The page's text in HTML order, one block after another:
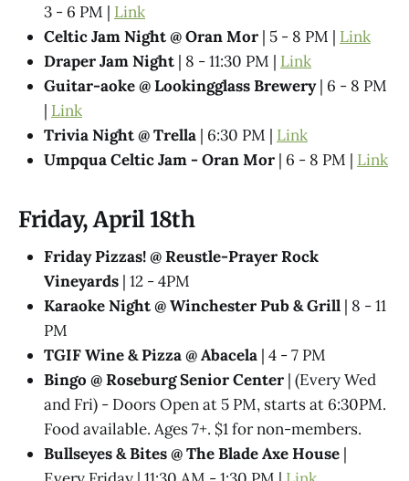
3 - 6 PM | Link
Celtic Jam Night @ Oran Mor | 5 - 8 PM | Link
Draper Jam Night | 8 - 11:30 PM | Link
Guitar-aoke @ Lookingglass Brewery| 6 - 8 PM
| Link
Trivia Night @ Trella | 6:30 PM | Link
Umpqua Celtic Jam - Oran Mor | 6 - 8 PM | Link
Friday, April 18th
Friday Pizzas! @ Reustle-Prayer Rock
Vineyards | 12 - 4PM
Karaoke Night @ Winchester Pub & Grill | 8 - 11
PM
TGIF Wine & Pizza @ Abacela | 4 - 7 PM
Bingo @ Roseburg Senior Center | (Every Wed
and Fri) - Doors Open at 5 PM, starts at 6:30PM.
Food available. Ages 7+. $1 for non-members.
Bullseyes & Bites @ The Blade Axe House |